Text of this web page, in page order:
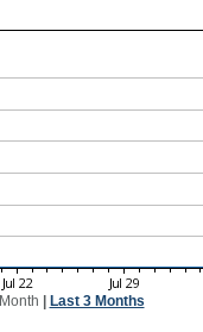
Last 3 Months